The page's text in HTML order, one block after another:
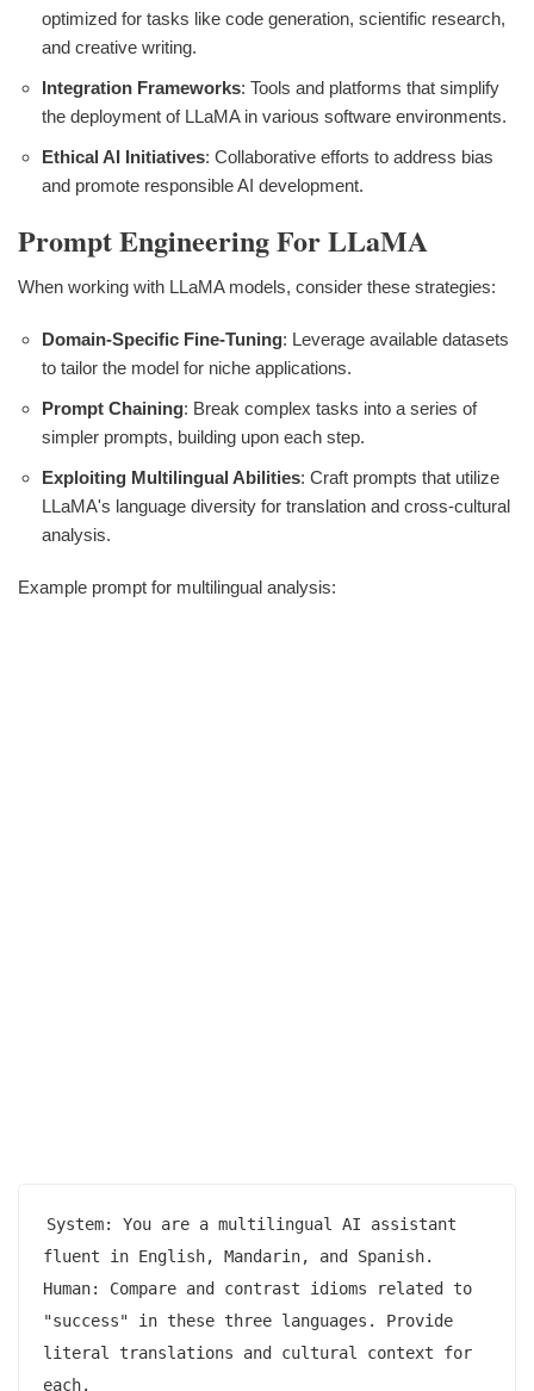
optimized for tasks like code generation, scientific research,
and creative writing.
Integration Frameworks: Tools and platforms that simplify
the deployment of LLaMA in various software environments.
Ethical AI Initiatives: Collaborative efforts to address bias
and promote responsible AI development.
Prompt Engineering For LLaMA
When working with LLaMA models, consider these strategies:
Domain-Specific Fine-Tuning: Leverage available datasets
to tailor the model for niche applications.
Prompt Chaining: Break complex tasks into a series of
simpler prompts, building upon each step.
Exploiting Multilingual Abilities: Craft prompts that utilize
LLaMA's language diversity for translation and cross-cultural
analysis.
Example prompt for multilingual analysis:
System: You are a multilingual AI assistant
fluent in English, Mandarin, and Spanish.
Human: Compare and contrast idioms related to
"success" in these three languages. Provide
literal translations and cultural context for